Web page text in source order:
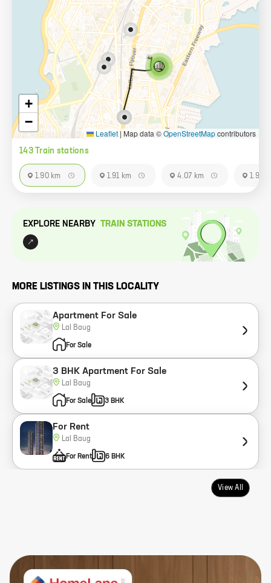
+
−
Leaflet | Map data ©OpenStreetMapcontributors
143 Train stations
1.90 km 1.91 km 4.07 km 1.91
EXPLORE NEARBY TRAIN STATIONS
MORE LISTINGS IN THIS LOCALITY
Apartment For Sale
Lal Baug
For Sale
3 BHK Apartment For Sale
Lal Baug
For Sale 3 BHK
For Rent
Lal Baug
For Rent 6 BHK
View All